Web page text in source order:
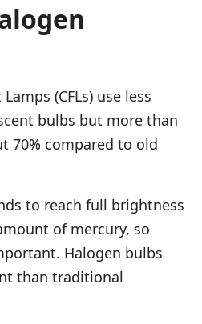
(CFLs) use less
bulbs but more than
70% compared to old
to reach full brightness
of mercury, so
Halogen bulbs
than traditional